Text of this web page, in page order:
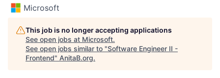
Microsoft
This job is no longer accepting applications
See open jobs at Microsoft.
See open jobs similar to "Software Engineer II -
Frontend" AnitaB.org.